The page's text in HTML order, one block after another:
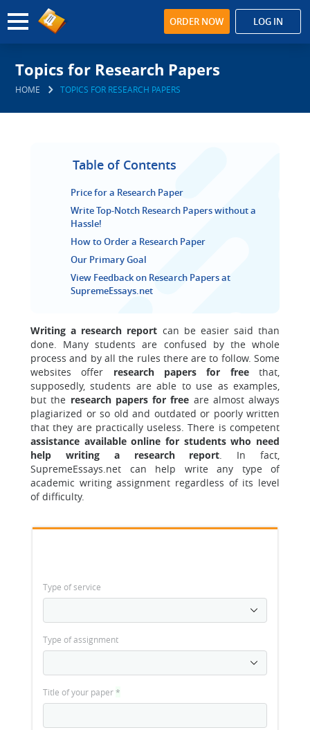
ORDER NOW LOG IN
Topics for Research Papers
HOME TOPICS FOR RESEARCH PAPERS
Table of Contents
Price for a Research Paper
Write Top-Notch Research Papers without a
Hassle!
How to Order a Research Paper
Our Primary Goal
View Feedback on Research Papers at
SupremeEssays.net
Writing a research report can be easier said than
done. Many students are confused by the whole
process and by all the rules there are to follow. Some
websites offer research papers for freethat,
supposedly, students are able to use as examples,
but the research papers for free are almost always
plagiarized or so old and outdated or poorly written
that they are practically useless. There is competent
assistance available online for students who need
help writing a research report. In fact,
SupremeEssays.net can help write any type of
academic writing assignment regardless of its level
of difficulty.
Type of service
Type of assignment
Title of your paper*